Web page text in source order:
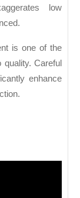
low
is one of the
Careful
enhance